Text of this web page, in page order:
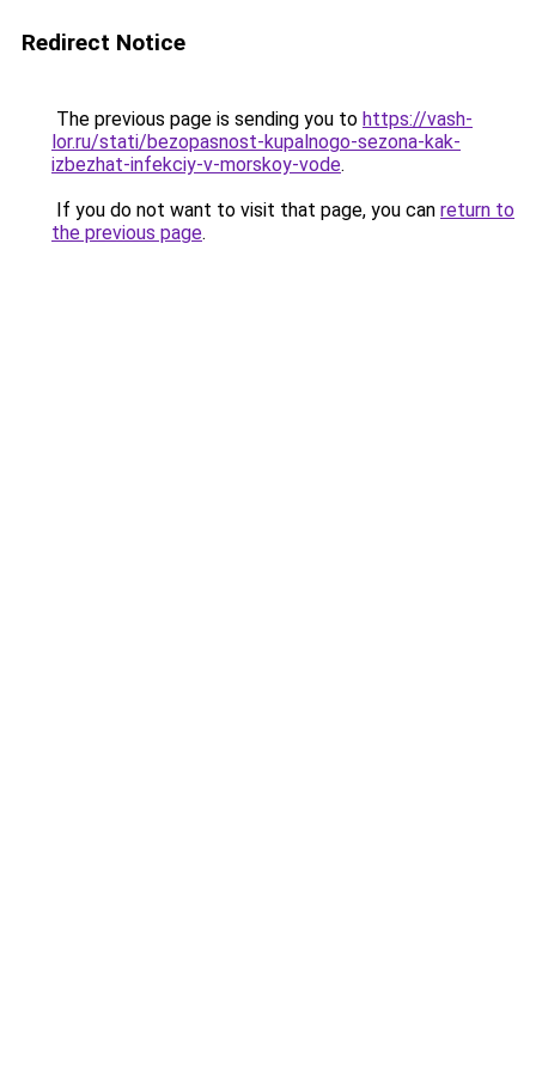
Redirect Notice
The previous page is sending you to https://vash-
lor.ru/stati/bezopasnost-kupalnogo-sezona-kak-
izbezhat-infekciy-v-morskoy-vode.
If you do not want to visit that page, you can return to
the previous page.